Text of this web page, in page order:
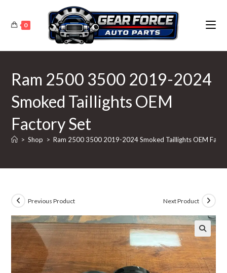
content
0
Ram 2500 3500 2019-2024
Smoked Taillights OEM
Factory Set
> Shop > Ram 2500 3500 2019-2024 Smoked Taillights OEM
Previous Product Next Product